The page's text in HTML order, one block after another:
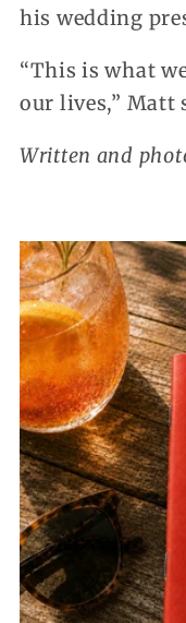
his wedding
“This is what
our lives,” Matt
Written and